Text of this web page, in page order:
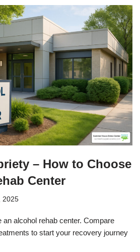
– How to Choose
Center
2025
alcohol rehab center. Compare
to start your recovery journey